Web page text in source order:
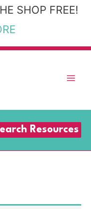
SHOP FREE!
Resources